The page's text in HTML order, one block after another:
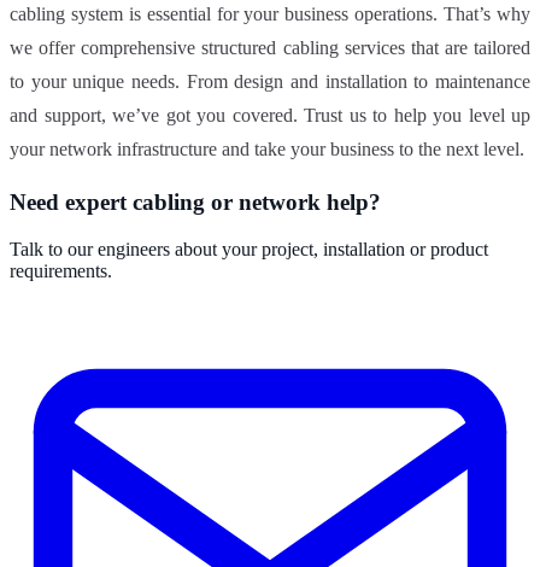
cabling system is essential for your business operations. That’s why
we offer comprehensive structured cabling services that are tailored
to your unique needs. From design and installation to maintenance
and support, we’ve got you covered. Trust us to help you level up
your network infrastructure and take your business to the next level.
Need expert cabling or network help?
Talk to our engineers about your project, installation or product
requirements.